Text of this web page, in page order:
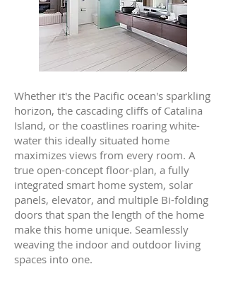
Whether it's the Pacific ocean's sparkling
horizon, the cascading cliffs of Catalina
Island, or the coastlines roaring white-
water this ideally situated home
maximizes views from every room. A
true open-concept floor-plan, a fully
integrated smart home system, solar
panels, elevator, and multiple Bi-folding
doors that span the length of the home
make this home unique. Seamlessly
weaving the indoor and outdoor living
spaces into one.